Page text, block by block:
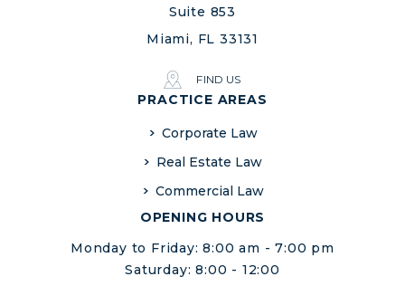
Suite 853
Miami, FL 33131
FIND US
PRACTICE AREAS
Corporate Law
Real Estate Law
Commercial Law
OPENING HOURS
Monday to Friday: 8:00 am - 7:00 pm
Saturday: 8:00 - 12:00